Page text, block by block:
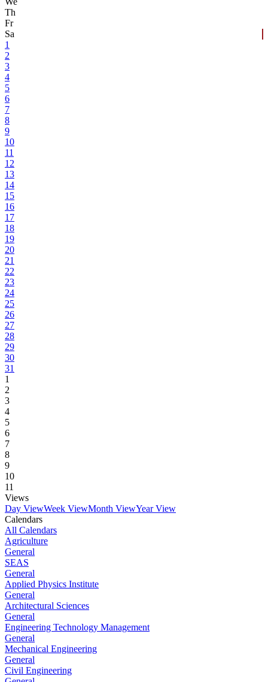
Th
Fr
Sa
1
2
3
4
5
6
7
8
9
10
11
12
13
14
15
16
17
18
19
20
21
22
23
24
25
26
27
28
29
30
31
1
2
3
4
5
6
7
8
9
10
11
Views
Day ViewWeek ViewMonth ViewYear View
Calendars
All Calendars
Agriculture
General
SEAS
General
Applied Physics Institute
General
Architectural Sciences
General
Engineering Technology Management
General
Mechanical Engineering
General
Civil Engineering